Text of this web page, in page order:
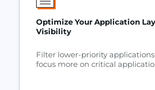
Optimize Your Application
Visibility
Filter lower-priority
focus more on critical